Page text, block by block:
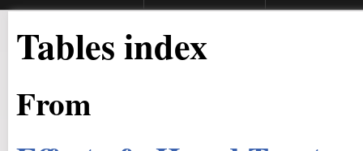
Tables index
From